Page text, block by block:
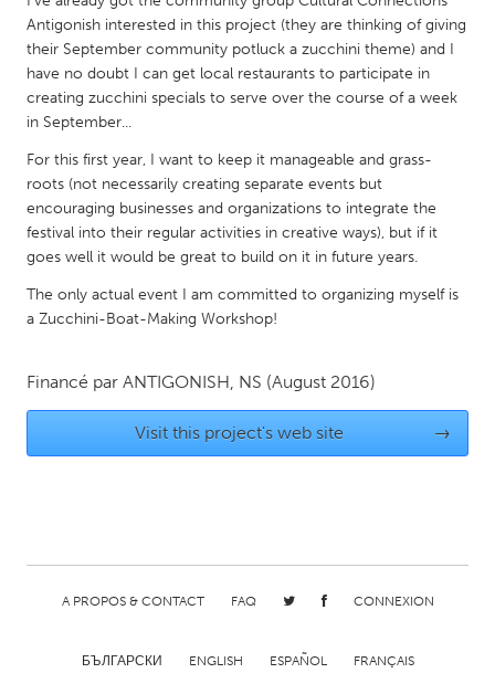
NETHERLANDS
Leiden
Rotterdam
Utrecht
QATAR
Qatar
Singapore
UNITED KINGDOM
Glasgow
Detroit, MI
Durham, NC
Antigonish interested in this project (they are thinking of giving
their September community potluck a zucchini theme) and I
have no doubt I can get local restaurants to participate in
creating zucchini specials to serve over the course of a week
in September...
For this first year, I want to keep it manageable and grass-
roots (not necessarily creating separate events but
encouraging businesses and organizations to integrate the
festival into their regular activities in creative ways), but if it
goes well it would be great to build on it in future years.
The only actual event I am committed to organizing myself is
a Zucchini-Boat-Making Workshop!
Financé par ANTIGONISH, NS (August 2016)
Visit this project's web site →
A PROPOS & CONTACT FAQ CONNEXION
БЪЛГАРСКИ ENGLISH ESPAÑOL FRANÇAIS